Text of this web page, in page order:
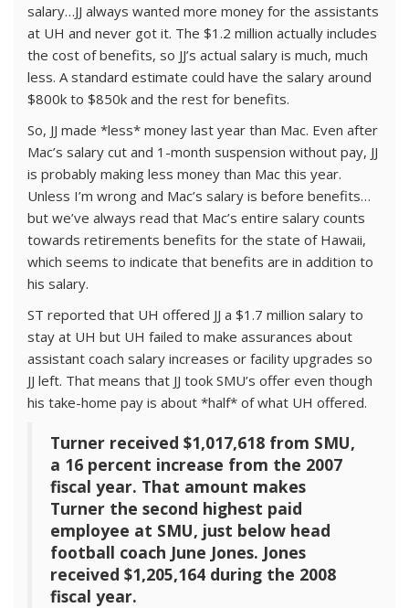
salary…JJ always wanted more money for the assistants
at UH and never got it. The $1.2 million actually includes
the cost of benefits, so JJ’s actual salary is much, much
less. A standard estimate could have the salary around
$800k to $850k and the rest for benefits.
So, JJ made *less* money last year than Mac. Even after
Mac’s salary cut and 1-month suspension without pay, JJ
is probably making less money than Mac this year.
Unless I’m wrong and Mac’s salary is before benefits…
but we’ve always read that Mac’s entire salary counts
towards retirements benefits for the state of Hawaii,
which seems to indicate that benefits are in addition to
his salary.
ST reported that UH offered JJ a $1.7 million salary to
stay at UH but UH failed to make assurances about
assistant coach salary increases or facility upgrades so
JJ left. That means that JJ took SMU’s offer even though
his take-home pay is about *half* of what UH offered.
Turner received $1,017,618 from SMU,
a 16 percent increase from the 2007
fiscal year. That amount makes
Turner the second highest paid
employee at SMU, just below head
football coach June Jones. Jones
received $1,205,164 during the 2008
fiscal year.